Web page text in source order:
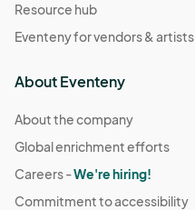
Resource hub
Eventeny for vendors & artists
About Eventeny
About the company
Global enrichment efforts
Careers -We're hiring!
Commitment to accessibility